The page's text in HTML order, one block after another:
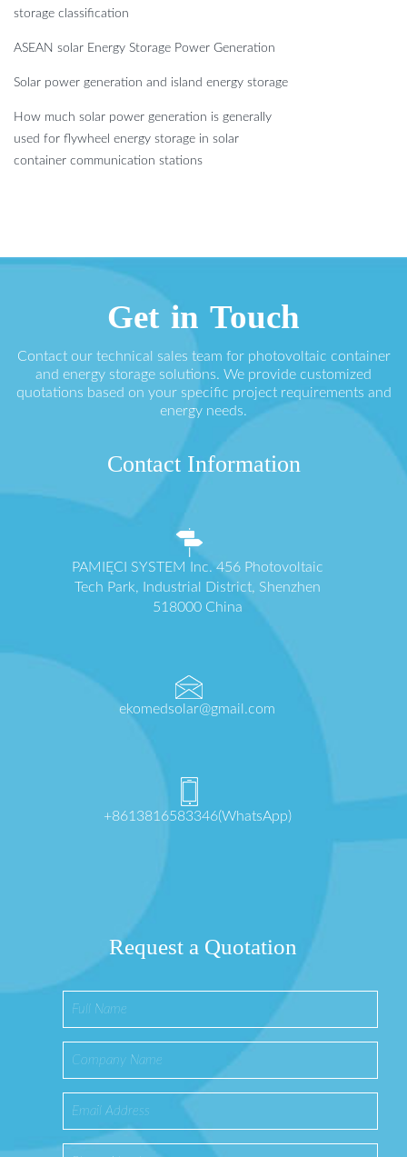
storage classification
ASEAN solar Energy Storage Power Generation
Solar power generation and island energy storage
How much solar power generation is generally
used for flywheel energy storage in solar
container communication stations
Get in Touch
Contact our technical sales team for photovoltaic container
and energy storage solutions. We provide customized
quotations based on your specific project requirements and
energy needs.
Contact Information
PAMIĘCI SYSTEM Inc. 456 Photovoltaic
Tech Park, Industrial District, Shenzhen
518000 China
ekomedsolar@gmail.com
+8613816583346(WhatsApp)
Request a Quotation